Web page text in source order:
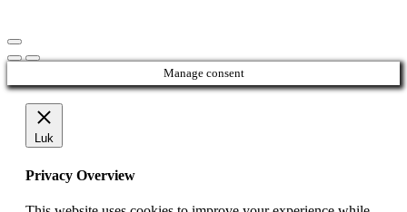
Manage consent
Luk
Privacy Overview